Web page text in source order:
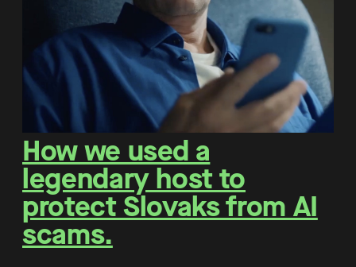
How we used a
legendary host to
protect Slovaks from AI
scams.